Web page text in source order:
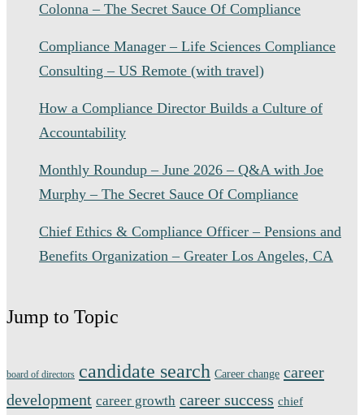
Colonna – The Secret Sauce Of Compliance
Compliance Manager – Life Sciences Compliance
Consulting – US Remote (with travel)
How a Compliance Director Builds a Culture of
Accountability
Monthly Roundup – June 2026 – Q&A with Joe
Murphy – The Secret Sauce Of Compliance
Chief Ethics & Compliance Officer – Pensions and
Benefits Organization – Greater Los Angeles, CA
Jump to Topic
board of directors candidate search Career change career
development career growth career success chief